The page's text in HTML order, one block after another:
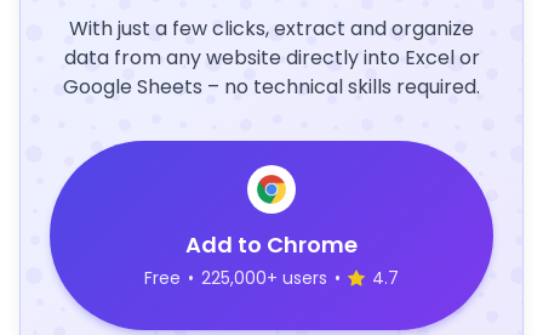
With just a few clicks, extract and organize
data from any website directly into Excel or
Google Sheets – no technical skills required.
Add to Chrome
Free • 225,000+ users • 4.7